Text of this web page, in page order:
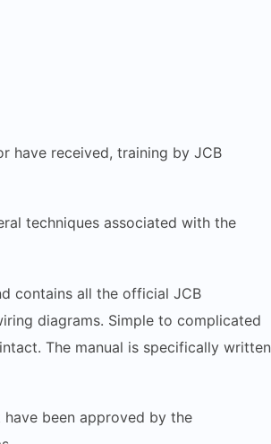
have received, training by JCB
techniques associated with the
contains all the official JCB
diagrams. Simple to complicated
The manual is specifically written
been approved by the